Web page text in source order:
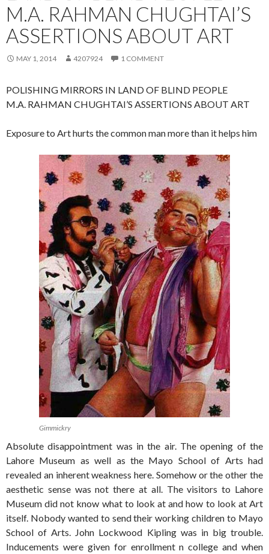
M.A. RAHMAN CHUGHTAI’S
ASSERTIONS ABOUT ART
MAY 1, 2014 4207924 1 COMMENT
POLISHING MIRRORS IN LAND OF BLIND PEOPLE
M.A. RAHMAN CHUGHTAI’S ASSERTIONS ABOUT ART
Exposure to Art hurts the common man more than it helps him
Gimmickry
Absolute disappointment was in the air. The opening of the
Lahore Museum as well as the Mayo School of Arts had
revealed an inherent weakness here. Somehow or the other the
aesthetic sense was not there at all. The visitors to Lahore
Museum did not know what to look at and how to look at Art
itself. Nobody wanted to send their working children to Mayo
School of Arts. John Lockwood Kipling was in big trouble.
Inducements were given for enrollment n college and when